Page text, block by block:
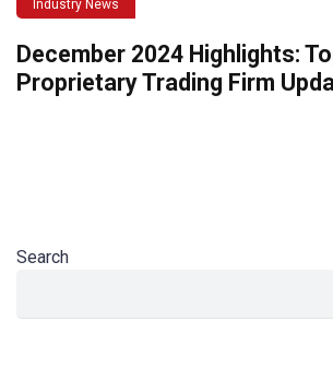
Industry News
December 2024 Highlights:
Proprietary Trading Firm
Search